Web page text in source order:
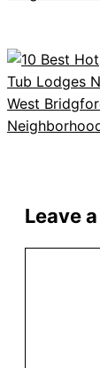
Leave